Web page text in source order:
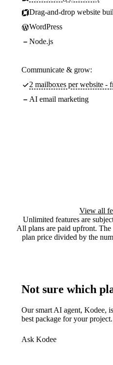
Drag-and-drop website
WordPress
Node.js
Communicate & grow:
2 mailboxes per website -
AI email marketing
View all
Unlimited features are
All plans are paid upfront.
plan price divided by the
Not sure which
Our smart AI agent, Kodee,
best package for your project.
Ask Kodee